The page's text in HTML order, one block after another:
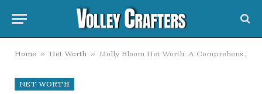
Home » Net Worth » Molly Bloom Net Worth: A Comprehensive Overview of the Entrepreneur’s Finances
NET WORTH